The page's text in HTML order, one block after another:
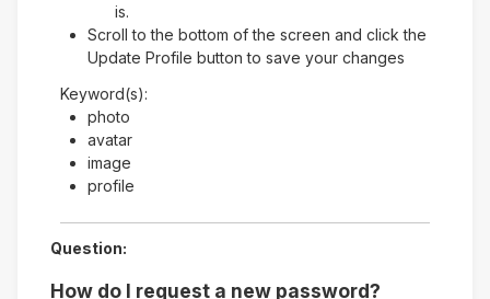
is.
Scroll to the bottom of the screen and click the
Update Profile button to save your changes
Keyword(s):
photo
avatar
image
profile
Question:
How do I request a new password?